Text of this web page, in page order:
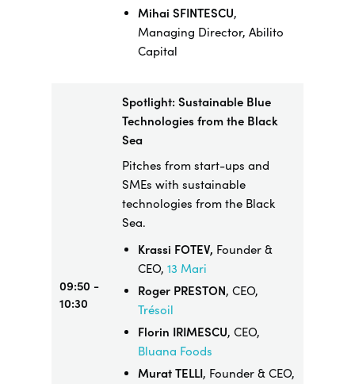
Mihai SFINTESCU,
Managing Director, Abilito
Capital
09:50 -
10:30
Spotlight: Sustainable Blue
Technologies from the Black
Sea
Pitches from start-ups and
SMEs with sustainable
technologies from the Black
Sea.
Krassi FOTEV, Founder &
CEO, 13 Mari
Roger PRESTON, CEO,
Trésoil
Florin IRIMESCU, CEO,
Bluana Foods
Murat TELLI, Founder & CEO,